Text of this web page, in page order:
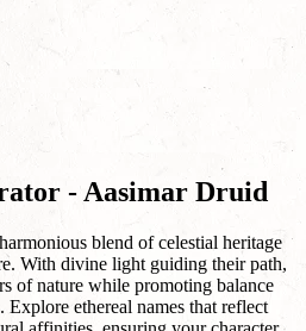
- Aasimar Druid
blend of celestial heritage
With divine light guiding their path,
of nature while promoting balance
ethereal names that reflect